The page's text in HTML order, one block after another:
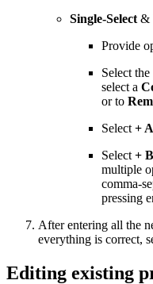
Single-Select &
Provide
Select
select a
or to
Select +
Select +
multiple
comma-
pressing
After entering all the
everything is correct,
Editing existing